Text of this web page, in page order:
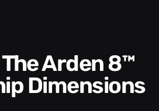
Dimensions